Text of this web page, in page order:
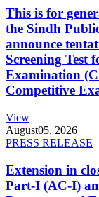
This is for
the Sindh
announce
Screening Test
Examination
Competitive
View
August05, 2026
PRESS RELEASE
Extension in
Part-I (AC-I)